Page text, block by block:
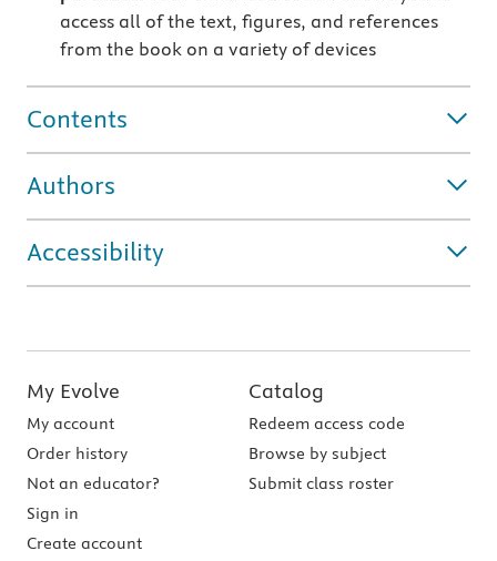
access all of the text, figures, and references
from the book on a variety of devices
Contents
Authors
Accessibility
My Evolve
My account
Order history
Not an educator?
Sign in
Create account
Catalog
Redeem access code
Browse by subject
Submit class roster